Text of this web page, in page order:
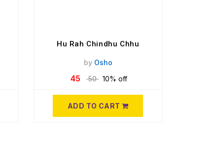
Hu Rah Chindhu Chhu
by Osho
45 50 10% off
ADD TO CART